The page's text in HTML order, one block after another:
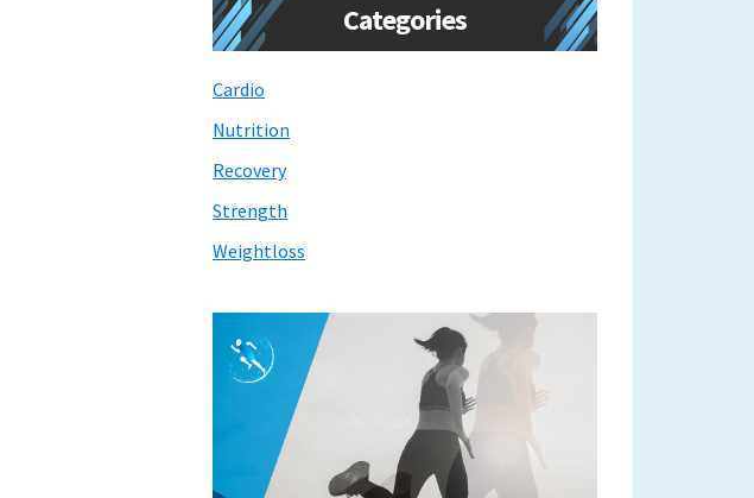
Categories
Cardio
Nutrition
Recovery
Strength
Weightloss